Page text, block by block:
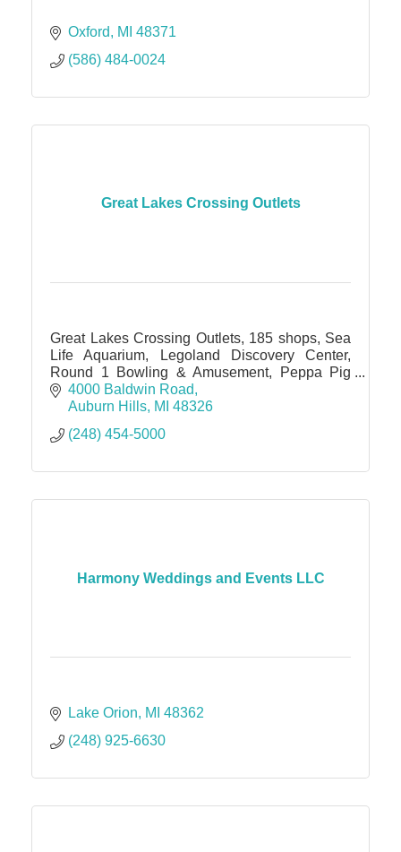
Oxford MI 48371
(586) 484-0024
Great Lakes Crossing Outlets
Great Lakes Crossing Outlets, 185 shops, Sea
Life Aquarium, Legoland Discovery Center,
Round 1 Bowling & Amusement, Peppa Pig
World of Play, IMAX theater
4000 Baldwin Road
Auburn Hills MI 48326
(248) 454-5000
Harmony Weddings and Events LLC
Lake Orion MI 48362
(248) 925-6630